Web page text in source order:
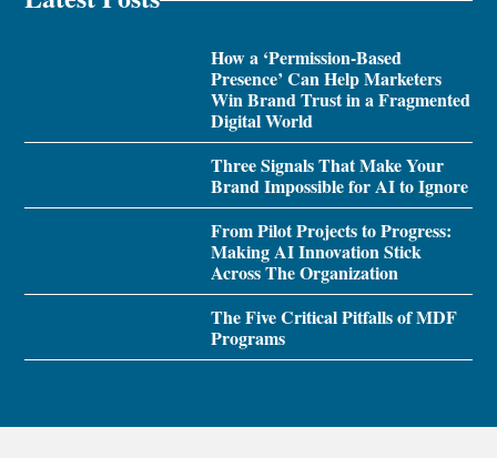
How a ‘Permission-Based
Presence’ Can Help Marketers
Win Brand Trust in a Fragmented
Digital World
Three Signals That Make Your
Brand Impossible for AI to Ignore
From Pilot Projects to Progress:
Making AI Innovation Stick
Across The Organization
The Five Critical Pitfalls of MDF
Programs